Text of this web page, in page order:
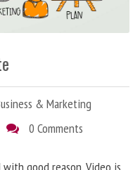
& Marketing
0 Comments
good reason. Video is